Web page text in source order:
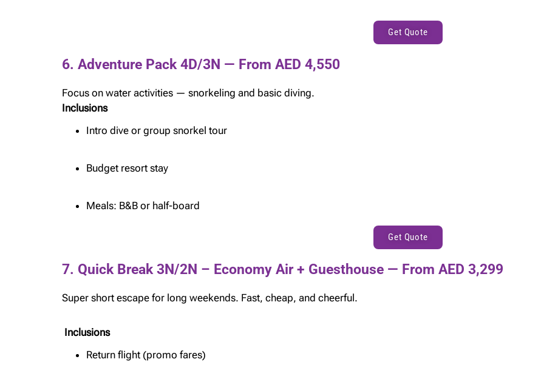
Get Quote
6. Adventure Pack 4D/3N — From AED 4,550
Focus on water activities — snorkeling and basic diving.
Inclusions
Intro dive or group snorkel tour
Budget resort stay
Meals: B&B or half-board
Get Quote
7. Quick Break 3N/2N – Economy Air + Guesthouse — From AED 3,299
Super short escape for long weekends. Fast, cheap, and cheerful.
Inclusions
Return flight (promo fares)